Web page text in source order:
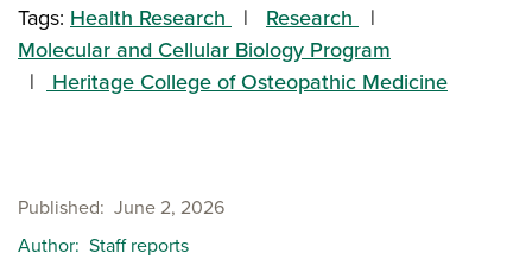
Tags: Health Research
Research
Molecular and Cellular Biology Program
Heritage College of Osteopathic Medicine
Published June 2, 2026
Author Staff reports